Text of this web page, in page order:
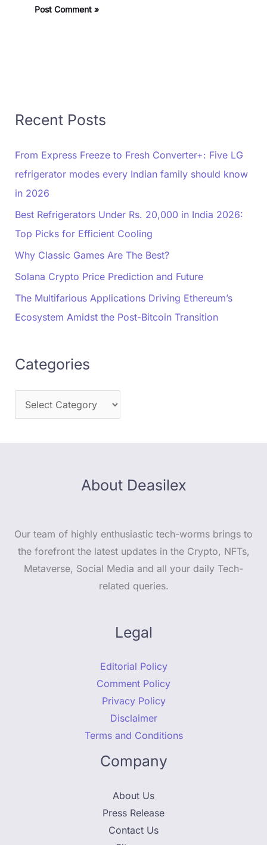
Recent Posts
From Express Freeze to Fresh Converter+: Five LG
refrigerator modes every Indian family should know
in 2026
Best Refrigerators Under Rs. 20,000 in India 2026:
Top Picks for Efficient Cooling
Why Classic Games Are The Best?
Solana Crypto Price Prediction and Future
The Multifarious Applications Driving Ethereum’s
Ecosystem Amidst the Post-Bitcoin Transition
Categories
About Deasilex
Our team of highly enthusiastic tech-worms brings to
the forefront the latest updates in the Crypto, NFTs,
Metaverse, Social Media and all your daily Tech-
related queries.
Legal
Editorial Policy
Comment Policy
Privacy Policy
Disclaimer
Terms and Conditions
Company
About Us
Press Release
Contact Us